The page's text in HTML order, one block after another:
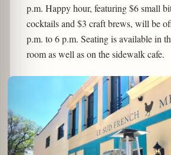
p.m. Happy hour, featuring $6 small
cocktails and $3 craft brews, will be
p.m. to 6 p.m. Seating is available in
room as well as on the sidewalk cafe.